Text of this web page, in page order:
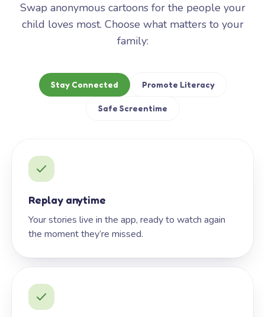
Swap anonymous cartoons for the people your
child loves most. Choose what matters to your
family:
Stay Connected Promote Literacy
Safe Screentime
Replay anytime
Your stories live in the app, ready to watch again
the moment they’re missed.